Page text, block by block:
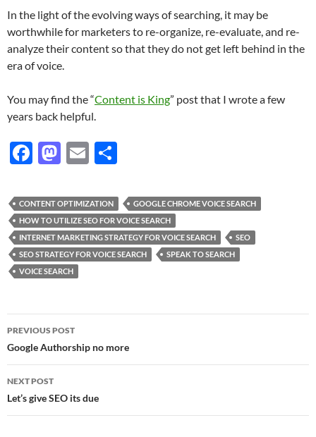
In the light of the evolving ways of searching, it may be
worthwhile for marketers to re-organize, re-evaluate, and re-
analyze their content so that they do not get left behind in the
era of voice.
You may find the “Content is King” post that I wrote a few
years back helpful.
F
e
b
o
o
k
M
to
d
o
n
E
ail ar
e
CONTENT OPTIMIZATION
GOOGLE CHROME VOICE SEARCH
HOW TO UTILIZE SEO FOR VOICE SEARCH
INTERNET MARKETING STRATEGY FOR VOICE SEARCH
SEO
SEO STRATEGY FOR VOICE SEARCH
SPEAK TO SEARCH
VOICE SEARCH
Post
navigation
PREVIOUS POST
Google Authorship no more
NEXT POST
Let’s give SEO its due